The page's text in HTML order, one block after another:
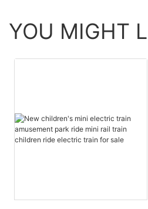
YOU MIGHT